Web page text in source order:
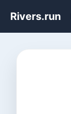
Rivers.run